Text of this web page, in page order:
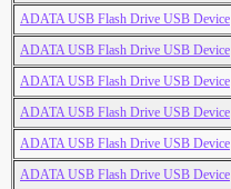
ADATA USB Flash Drive USB Device
ADATA USB Flash Drive USB Device
ADATA USB Flash Drive USB Device
ADATA USB Flash Drive USB Device
ADATA USB Flash Drive USB Device
ADATA USB Flash Drive USB Device